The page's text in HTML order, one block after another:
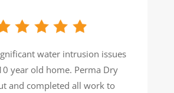
water intrusion issues
year old home. Perma Dry
and completed all work to